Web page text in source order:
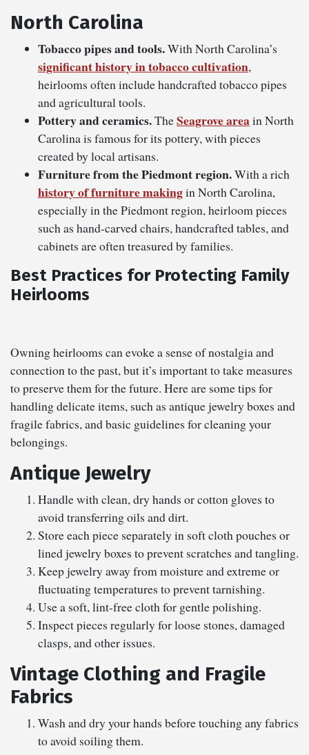
North Carolina
Tobacco pipes and tools.With North Carolina’s
significant history in tobacco cultivation,
heirlooms often include handcrafted tobacco pipes
and agricultural tools.
Pottery and ceramics.TheSeagrove areain North
Carolina is famous for its pottery, with pieces
created by local artisans.
Furniture from the Piedmont region.With a rich
history of furniture makingin North Carolina,
especially in the Piedmont region, heirloom pieces
such as hand-carved chairs, handcrafted tables, and
cabinets are often treasured by families.
Best Practices for Protecting Family
Heirlooms
Owning heirlooms can evoke a sense of nostalgia and
connection to the past, but it’s important to take measures
to preserve them for the future. Here are some tips for
handling delicate items, such as antique jewelry boxes and
fragile fabrics, and basic guidelines for cleaning your
belongings.
Antique Jewelry
Handle with clean, dry hands or cotton gloves to
avoid transferring oils and dirt.
Store each piece separately in soft cloth pouches or
lined jewelry boxes to prevent scratches and tangling.
Keep jewelry away from moisture and extreme or
fluctuating temperatures to prevent tarnishing.
Use a soft, lint-free cloth for gentle polishing.
Inspect pieces regularly for loose stones, damaged
clasps, and other issues.
Vintage Clothing and Fragile
Fabrics
Wash and dry your hands before touching any fabrics
to avoid soiling them.